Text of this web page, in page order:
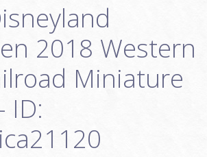
2018 Western
Miniature
ID: